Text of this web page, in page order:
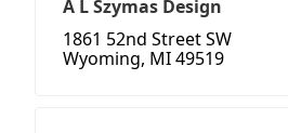
A L Szymas Design
1861 52nd Street SW
Wyoming, MI 49519